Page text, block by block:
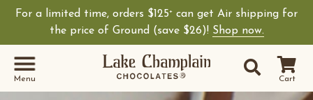
For a limited time, orders $125+ can get Air shipping for
the price of Ground (save $26)! Shop now.
Cart
Site
Search
Shop Lake
Menu